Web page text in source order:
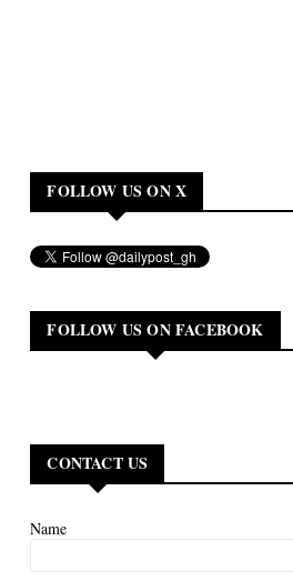
FOLLOW US ON X
FOLLOW US ON FACEBOOK
CONTACT US
Name